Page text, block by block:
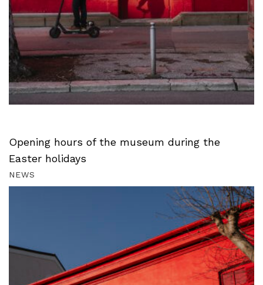
Opening hours of the museum during the
Easter holidays
NEWS